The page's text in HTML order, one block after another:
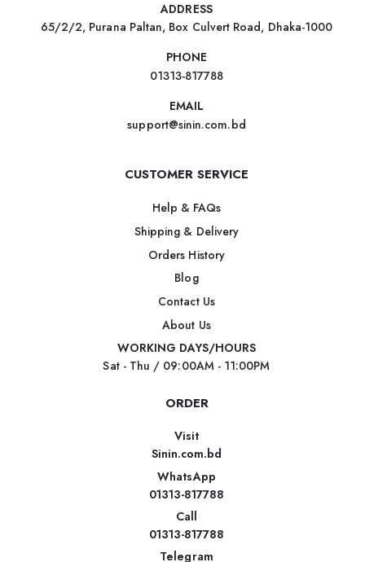
ADDRESS
65/2/2, Purana Paltan, Box Culvert Road, Dhaka-1000
PHONE
01313-817788
EMAIL
support@sinin.com.bd
CUSTOMER SERVICE
Help & FAQs
Shipping & Delivery
Orders History
Blog
Contact Us
About Us
WORKING DAYS/HOURS
Sat - Thu / 09:00AM - 11:00PM
ORDER
Visit
Sinin.com.bd
WhatsApp
01313-817788
Call
01313-817788
Telegram